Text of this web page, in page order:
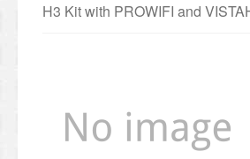
H3 Kit with PROWIFI and